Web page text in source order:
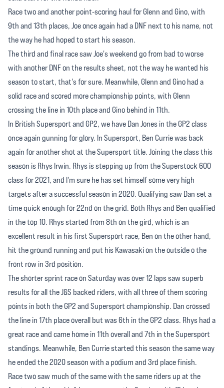
Race two and another point-scoring haul for Glenn and Gino, with
9th and 13th places, Joe once again had a DNF next to his name, not
the way he had hoped to start his season.
The third and final race saw Joe's weekend go from bad to worse
with another DNF on the results sheet, not the way he wanted his
season to start, that's for sure. Meanwhile, Glenn and Gino had a
solid race and scored more championship points, with Glenn
crossing the line in 10th place and Gino behind in 11th.
In British Supersport and GP2, we have Dan Jones in the GP2 class
once again gunning for glory. In Supersport, Ben Currie was back
again for another shot at the Supersport title. Joining the class this
season is Rhys Irwin. Rhys is stepping up from the Superstock 600
class for 2021, and I'm sure he has set himself some very high
targets after a successful season in 2020. Qualifying saw Dan set a
time quick enough for 22nd on the grid. Both Rhys and Ben qualified
in the top 10. Rhys started from 8th on the gird, which is an
excellent result in his first Supersport race, Ben on the other hand,
hit the ground running and put his Kawasaki on the outside o the
front row in 3rd position.
The shorter sprint race on Saturday was over 12 laps saw superb
results for all the J&S backed riders, with all three of them scoring
points in both the GP2 and Supersport championship. Dan crossed
the line in 17th place overall but was 6th in the GP2 class. Rhys had a
great race and came home in 11th overall and 7th in the Supersport
standings. Meanwhile, Ben Currie started this season the same way
he ended the 2020 season with a podium and 3rd place finish.
Race two saw much of the same with the same riders up at the